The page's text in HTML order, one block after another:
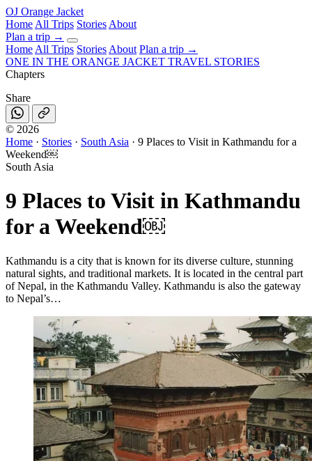
OJ Orange Jacket
Home All Trips Stories About
Plan a trip →
Home All Trips Stories About Plan a trip →
ONE IN THE ORANGE JACKET TRAVEL STORIES
Chapters
Share
© 2026
Home · Stories · South Asia · 9 Places to Visit in Kathmandu for a
Weekend￼
South Asia
9 Places to Visit in Kathmandu
for a Weekend￼
Kathmandu is a city that is known for its diverse culture, stunning
natural sights, and traditional markets. It is located in the central part
of Nepal, in the Kathmandu Valley. Kathmandu is also the gateway
to Nepal’s…